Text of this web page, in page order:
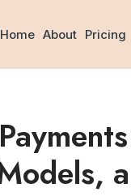
About Pricing